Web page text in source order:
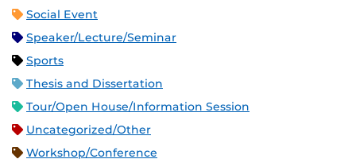
Social Event
Speaker/Lecture/Seminar
Sports
Thesis and Dissertation
Tour/Open House/Information Session
Uncategorized/Other
Workshop/Conference